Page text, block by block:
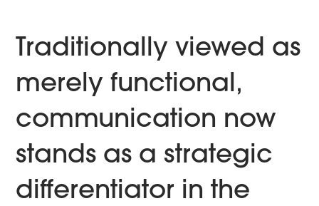
Traditionally viewed as
merely functional,
communication now
stands as a strategic
differentiator in the